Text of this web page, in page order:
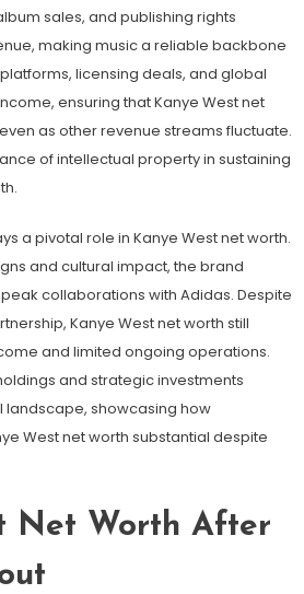
sales, and publishing rights
making music a reliable backbone
licensing deals, and global
ensuring that Kanye West net
as other revenue streams fluctuate.
of intellectual property in sustaining
a pivotal role in Kanye West net worth.
and cultural impact, the brand
collaborations with Adidas. Despite
Kanye West net worth still
and limited ongoing operations.
and strategic investments
showcasing how
West net worth substantial despite
Net Worth After